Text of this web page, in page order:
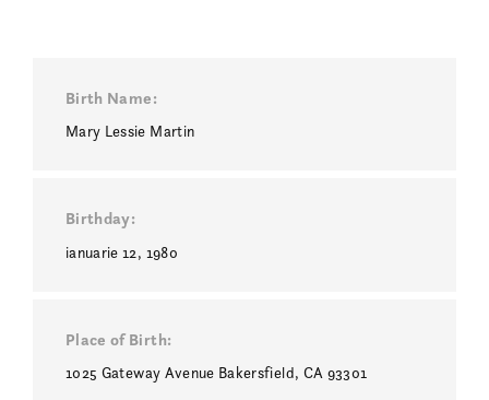
Birth Name
Mary Lessie Martin
Birthday
ianuarie 12, 1980
Place of Birth
1025 Gateway Avenue Bakersfield, CA 93301